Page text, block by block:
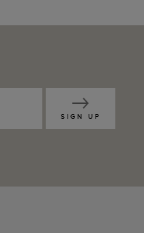
SIGN UP